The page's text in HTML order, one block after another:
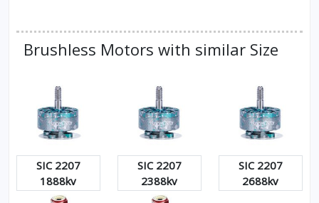
Brushless Motors with similar Size
SIC 2207
1888kv
SIC 2207
2388kv
SIC 2207
2688kv